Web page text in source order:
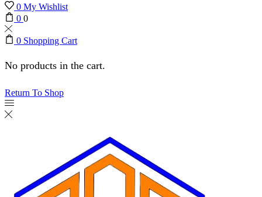
0 My Wishlist
0 0
0 Shopping Cart
No products in the cart.
Return To Shop